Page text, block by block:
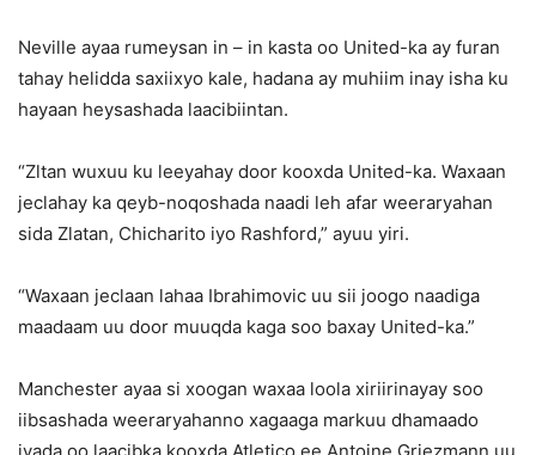
Neville ayaa rumeysan in – in kasta oo United-ka ay furan
tahay helidda saxiixyo kale, hadana ay muhiim inay isha ku
hayaan heysashada laacibiintan.
“Zltan wuxuu ku leeyahay door kooxda United-ka. Waxaan
jeclahay ka qeyb-noqoshada naadi leh afar weeraryahan
sida Zlatan, Chicharito iyo Rashford,” ayuu yiri.
“Waxaan jeclaan lahaa Ibrahimovic uu sii joogo naadiga
maadaam uu door muuqda kaga soo baxay United-ka.”
Manchester ayaa si xoogan waxaa loola xiriirinayay soo
iibsashada weeraryahanno xagaaga markuu dhamaado